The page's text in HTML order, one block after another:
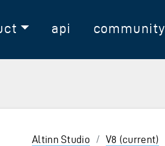
api community
and Enter to select
Altinn Studio / V8 (current)